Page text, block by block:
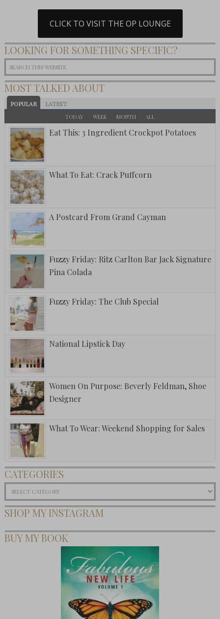
CLICK TO VISIT THE OP LOUNGE
LOOKING FOR SOMETHING SPECIFIC?
MOST TALKED ABOUT
POPULAR LATEST
TODAY WEEK MONTH ALL
Eat This: 3 Ingredient Crockpot Potatoes
What To Eat: Crack Puffcorn
A Postcard From Grand Cayman
Fuzzy Friday: Ritz Carlton Bar Jack Signature
Pina Colada
Fuzzy Friday: The Club Special
National Lipstick Day
Women On Purpose: Beverly Feldman, Shoe
Designer
What To Wear: Weekend Shopping for Sales
CATEGORIES
Categories
SHOP MY INSTAGRAM
BUY MY BOOK